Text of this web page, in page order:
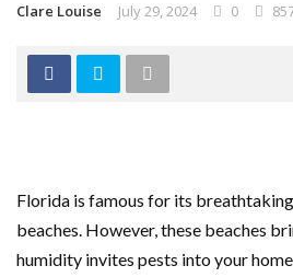
Clare Louise July 29, 2024 0
Florida is famous for its
beaches. However, these beaches
humidity invites pests into your